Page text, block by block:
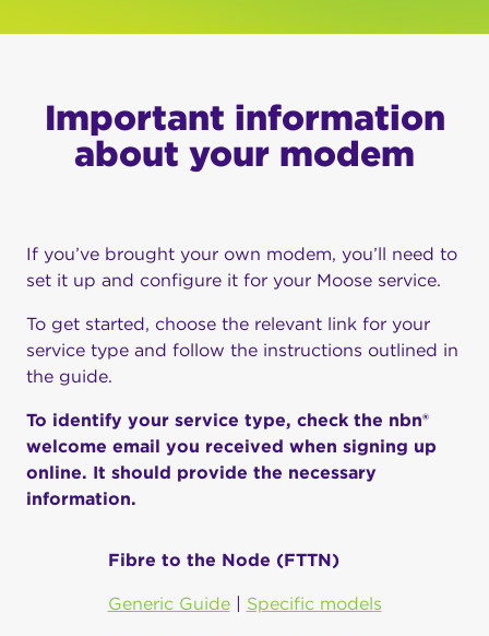
Important information
about your modem
If you’ve brought your own modem, you’ll need to
set it up and configure it for your Moose service.
To get started, choose the relevant link for your
service type and follow the instructions outlined in
the guide.
To identify your service type, check the nbn®
welcome email you received when signing up
online. It should provide the necessary
information.
Fibre to the Node (FTTN)
Generic Guide| Specific models